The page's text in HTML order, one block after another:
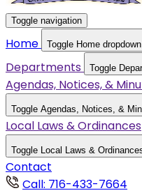
Toggle navigation
Home Toggle Home dropdown
Departments Toggle
Agendas, Notices, &
Toggle Agendas, Notices, &
Local Laws & Ordinances
Toggle Local Laws &
Contact
Call: 716-433-7664